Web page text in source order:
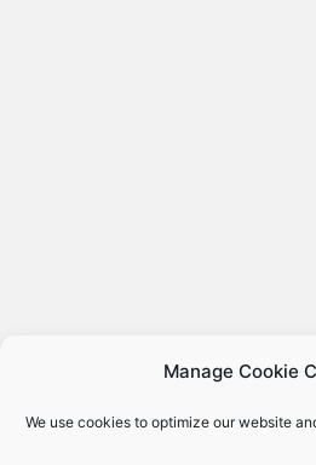
Manage Cookie
We use cookies to optimize our website